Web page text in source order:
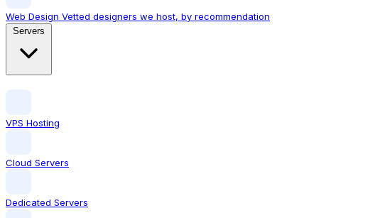
Web Design Vetted designers we host, by recommendation
VPS Hosting
Cloud Servers
Dedicated Servers